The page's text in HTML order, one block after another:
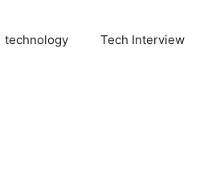
technology Tech Interview